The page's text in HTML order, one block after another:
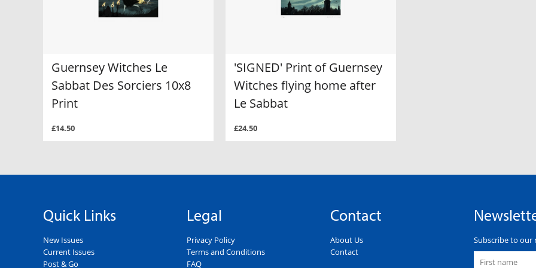
Guernsey Witches Le
Sabbat Des Sorciers 10x8
Print
£14.50
'SIGNED' Print of Guernsey
Witches flying home after
Le Sabbat
£24.50
Quick Links
New Issues
Current Issues
Post & Go
Legal
Privacy Policy
Terms and Conditions
FAQ
Contact
About Us
Contact
Subscribe to our